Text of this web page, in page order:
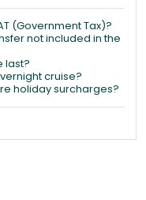
(Government Tax)?
not included in the
last?
cruise?
holiday surcharges?